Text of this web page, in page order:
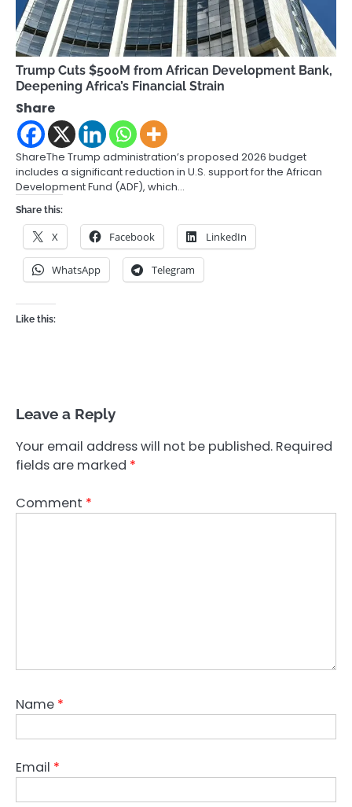
Trump Cuts $500M from African Development Bank,
Deepening Africa’s Financial Strain
Share
ShareThe Trump administration’s proposed 2026 budget
includes a significant reduction in U.S. support for the African
Development Fund (ADF), which…
Share this:
X Facebook LinkedIn
WhatsApp Telegram
Like this:
Leave a Reply
Your email address will not be published. Required
fields are marked *
Comment *
Name *
Email *